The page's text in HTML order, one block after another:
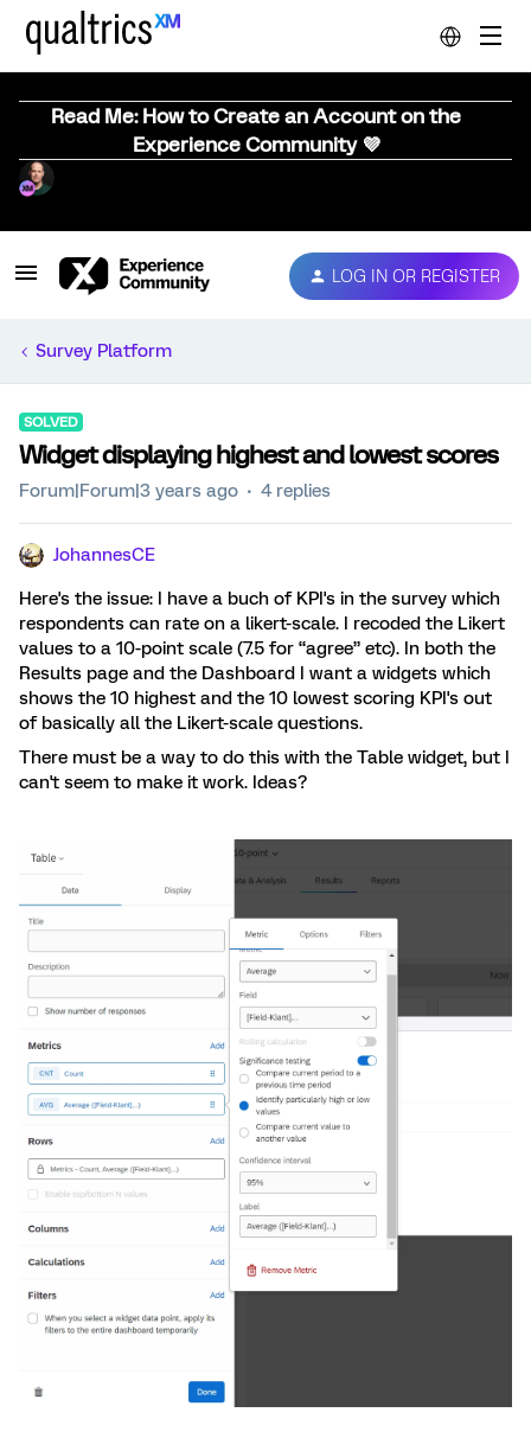
Read Me: How to Create an Account on the
Experience Community 💜
LOG IN OR REGISTER
Survey Platform
SOLVED
Widget displaying highest and lowest scores
Forum|Forum|3 years ago 4 replies
JohannesCE
Here's the issue: I have a buch of KPI's in the survey which
respondents can rate on a likert-scale. I recoded the Likert
values to a 10-point scale (7.5 for “agree” etc). In both the
Results page and the Dashboard I want a widgets which
shows the 10 highest and the 10 lowest scoring KPI's out
of basically all the Likert-scale questions.
There must be a way to do this with the Table widget, but I
can't seem to make it work. Ideas?